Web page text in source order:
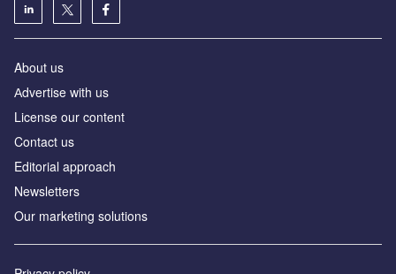
About us
Аdvertise with us
License our content
Contact us
Editorial approach
Newsletters
Our marketing solutions